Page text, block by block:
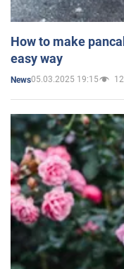
How to make
easy way
News05.03.2025 19:15 12